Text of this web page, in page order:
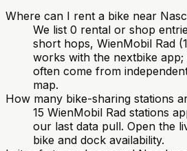
Where can I rent a bike near
We list 0 rental or shop
short hops, WienMobil Rad
works with the nextbike app;
often come from
map.
How many bike-sharing stations
15 WienMobil Rad stations
our last data pull. Open the
bike and dock availability.